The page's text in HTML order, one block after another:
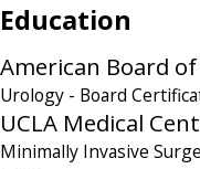
Education
American Board
Urology - Board
UCLA Medical
Minimally Invasive